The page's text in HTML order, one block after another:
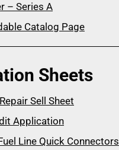
– Series A
Catalog Page
Sheets
Sell Sheet
Application
Line Quick Connectors